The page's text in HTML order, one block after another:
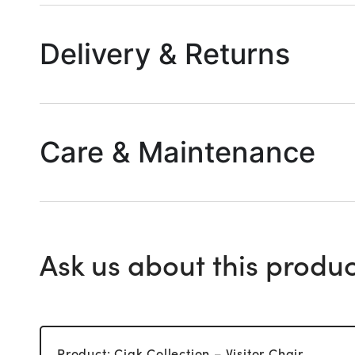
Delivery & Returns
Care & Maintenance
Ask us about this